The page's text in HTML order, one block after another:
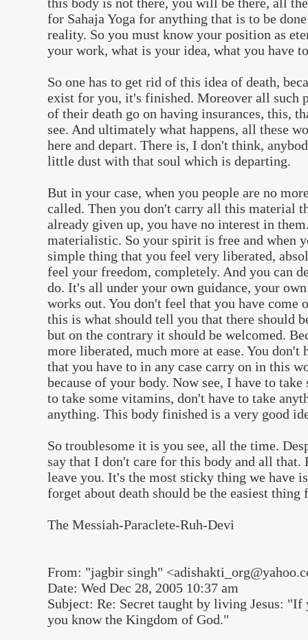
for Sahaja Yoga for anything that is to be
reality. So you must know your position as
your work, what is your idea, what you have
So one has to get rid of this idea of death,
exist for you, it's finished. Moreover all such
of their death go on having insurances, this,
see. And ultimately what happens, all these
here and depart. There is, I don't think,
little dust with that soul which is departing.
But in your case, when you people are no
called. Then you don't carry all this material
already given up, you have no interest in
materialistic. So your spirit is free and when
simple thing that you feel very liberated,
feel your freedom, completely. And you can
do. It's all under your own guidance, your
works out. You don't feel that you have come
this is what should tell you that there should
but on the contrary it should be welcomed.
more liberated, much more at ease. You don't
that you have to in any case carry on in this
because of your body. Now see, I have to
to take some vitamins, don't have to take
anything. This body finished is a very good
So troublesome it is you see, all the time.
say that I don't care for this body and all that.
leave you. It's the most sticky thing we have
forget about death should be the easiest
The Messiah-Paraclete-Ruh-Devi
From: "jagbir singh"
Date: Wed Dec 28, 2005 10:37 am
Subject: Re: Secret taught by living Jesus:
you know the Kingdom of God."